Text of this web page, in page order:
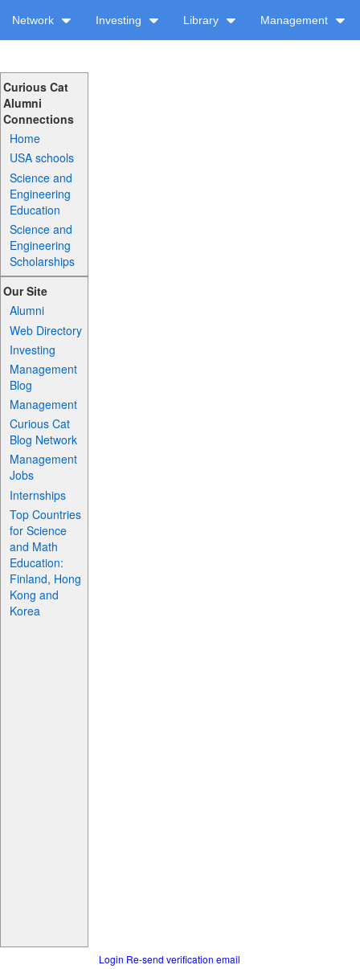
Network Investing Library Management
Curious Cat
Alumni
Connections
Home
USA schools
Science and
Engineering
Education
Science and
Engineering
Scholarships
Our Site
Alumni
Web Directory
Investing
Management
Blog
Management
Curious Cat
Blog Network
Management
Jobs
Internships
Top Countries
for Science
and Math
Education:
Finland, Hong
Kong and
Korea
Login Re-send verification email